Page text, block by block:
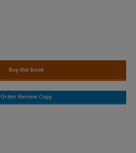
Buy the book
Order Review Copy